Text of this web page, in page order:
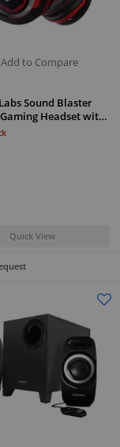
Add to Compare
Sound Blaster
Gaming Headset wit…
Quick View